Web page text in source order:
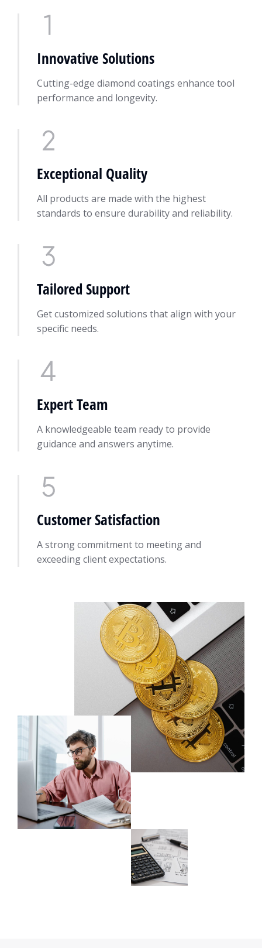
Innovative Solutions
Cutting-edge diamond coatings enhance tool
performance and longevity.
Exceptional Quality
All products are made with the highest
standards to ensure durability and reliability.
Tailored Support
Get customized solutions that align with your
specific needs.
Expert Team
A knowledgeable team ready to provide
guidance and answers anytime.
Customer Satisfaction
A strong commitment to meeting and
exceeding client expectations.